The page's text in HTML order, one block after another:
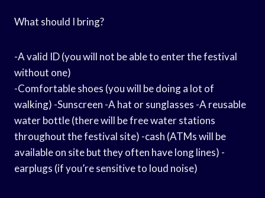
What should I bring?
-A valid ID (you will not be able to enter the festival
without one)
-Comfortable shoes (you will be doing a lot of
walking) -Sunscreen -A hat or sunglasses -A reusable
water bottle (there will be free water stations
throughout the festival site) -cash (ATMs will be
available on site but they often have long lines) -
earplugs (if you’re sensitive to loud noise)